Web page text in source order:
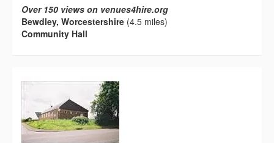
Over 150 views on venues4hire.org
Bewdley, Worcestershire (4.5 miles)
Community Hall